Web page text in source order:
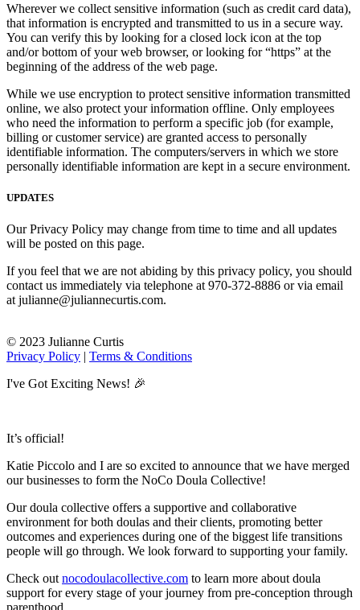
Wherever we collect sensitive information (such as credit card data),
that information is encrypted and transmitted to us in a secure way.
You can verify this by looking for a closed lock icon at the top
and/or bottom of your web browser, or looking for “https” at the
beginning of the address of the web page.
While we use encryption to protect sensitive information transmitted
online, we also protect your information offline. Only employees
who need the information to perform a specific job (for example,
billing or customer service) are granted access to personally
identifiable information. The computers/servers in which we store
personally identifiable information are kept in a secure environment.
UPDATES
Our Privacy Policy may change from time to time and all updates
will be posted on this page.
If you feel that we are not abiding by this privacy policy, you should
contact us immediately via telephone at 970-372-8886 or via email
at julianne@juliannecurtis.com.
© 2023 Julianne Curtis
Privacy Policy | Terms & Conditions
I've Got Exciting News! 🎉
It’s official!
Katie Piccolo and I are so excited to announce that we have merged
our businesses to form the NoCo Doula Collective!
Our doula collective offers a supportive and collaborative
environment for both doulas and their clients, promoting better
outcomes and experiences during one of the biggest life transitions
people will go through. We look forward to supporting your family.
Check out nocodoulacollective.com to learn more about doula
support for every stage of your journey from pre-conception through